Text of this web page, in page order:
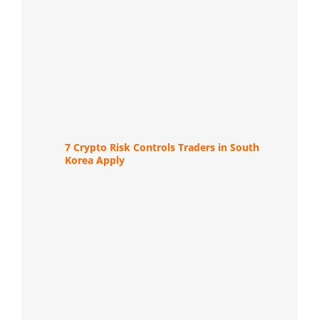
7 Crypto Risk Controls Traders in South
Korea Apply